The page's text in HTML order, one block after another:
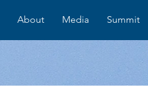
About Media Summit